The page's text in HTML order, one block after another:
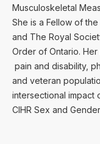
Musculoskeletal
She is a Fellow of
and The Royal
Order of Ontario.
pain and disability,
and veteran
intersectional impact
CIHR Sex and